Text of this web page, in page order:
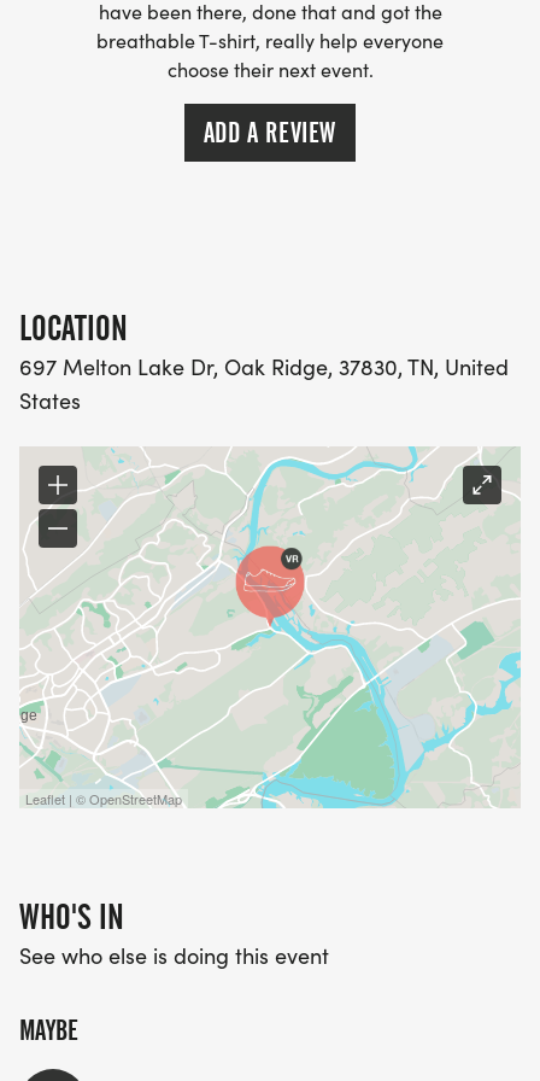
have been there, done that and got the
breathable T-shirt, really help everyone
choose their next event.
ADD A REVIEW
LOCATION
697 Melton Lake Dr, Oak Ridge, 37830, TN, United
States
Leaflet | © OpenStreetMap
WHO'S IN
See who else is doing this event
MAYBE